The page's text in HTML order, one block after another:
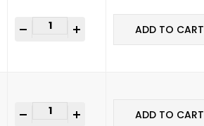
ADD TO CART
ADD TO CART